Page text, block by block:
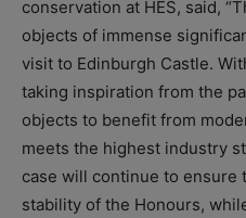
conservation at HES, said,
objects of immense
visit to Edinburgh Castle.
taking inspiration from the
objects to benefit from
meets the highest industry
case will continue to
stability of the Honours,